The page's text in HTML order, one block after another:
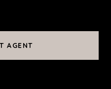
AGENT